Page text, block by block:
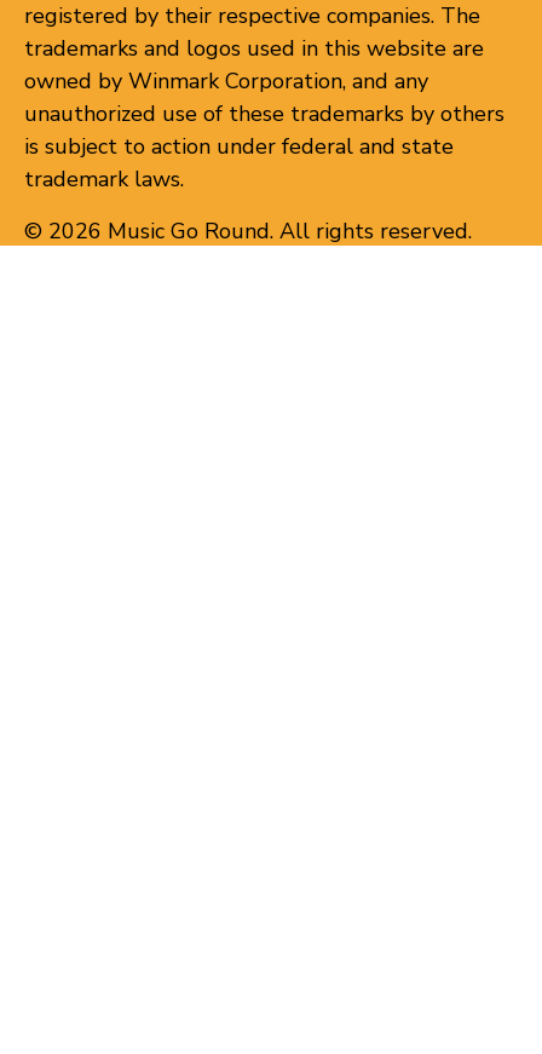
registered by their respective companies. The
trademarks and logos used in this website are
owned by Winmark Corporation, and any
unauthorized use of these trademarks by others
is subject to action under federal and state
trademark laws.
© 2026 Music Go Round. All rights reserved.